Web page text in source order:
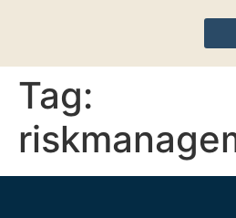
Tag: